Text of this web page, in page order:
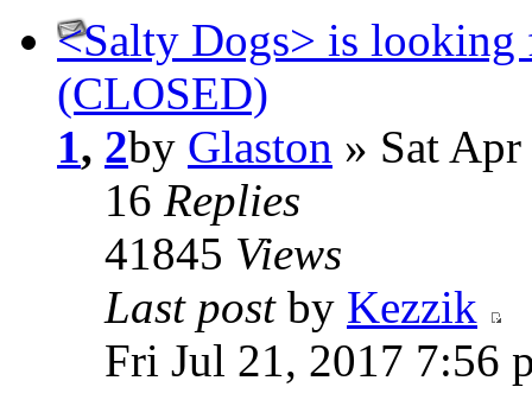
<Salty Dogs> is looking
(CLOSED)
1, 2by Glaston » Sat
16 Replies
41845 Views
Last post by Kezzik
Fri Jul 21, 2017 7:56